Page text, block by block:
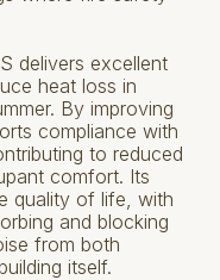
delivers excellent
heat loss in
By improving
compliance with
to reduced
comfort. Its
quality of life, with
and blocking
from both
itself.